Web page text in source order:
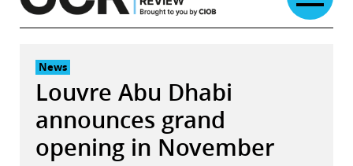
News
Louvre Abu Dhabi
announces grand
opening in November